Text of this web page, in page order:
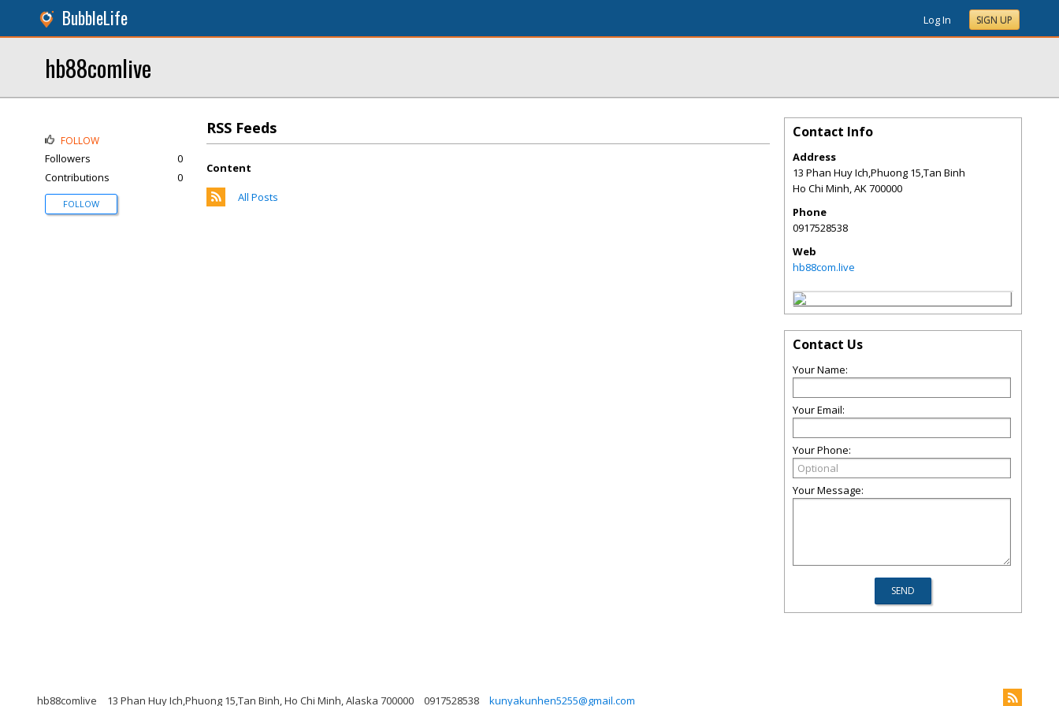
BubbleLife Log In SIGN UP
hb88comlive
RSS Feeds
Content
All Posts
FOLLOW
Followers
0
Contributions
0
FOLLOW
Contact Info
Address
13 Phan Huy Ich,Phuong 15,Tan Binh
Ho Chi Minh,AK700000
Phone
0917528538
Web
hb88com.live
Contact Us
Your Name:
Your Email:
Your Phone:
Your Message:
hb88comlive 13 Phan Huy Ich,Phuong 15,Tan Binh, Ho Chi Minh, Alaska 700000 0917528538 kunyakunhen5255@gmail.com